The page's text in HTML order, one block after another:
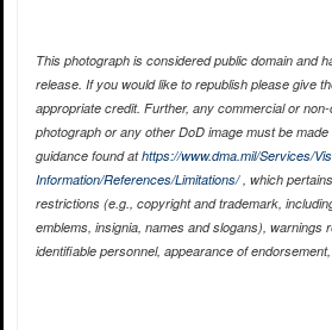
This photograph is considered public domain and
release. If you would like to republish please give
appropriate credit. Further, any commercial or
photograph or any other DoD image must be
guidance found athttps://www.dma.mil/Services/
Information/References/Limitations/, which
restrictions (e.g., copyright and trademark,
emblems, insignia, names and slogans), warnings
identifiable personnel, appearance of